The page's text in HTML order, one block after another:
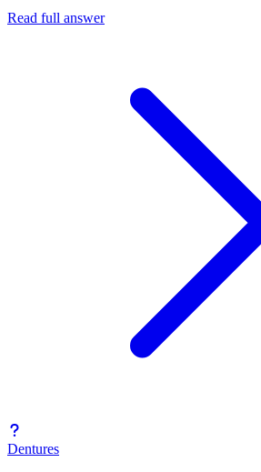
Read full answer
Dentures